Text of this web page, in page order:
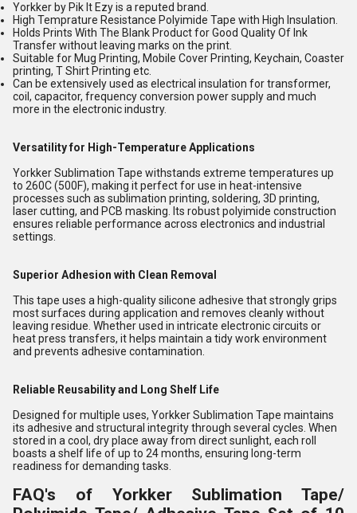
Yorkker by Pik It Ezy is a reputed brand.
High Temprature Resistance Polyimide Tape with High Insulation.
Holds Prints With The Blank Product for Good Quality Of Ink
Transfer without leaving marks on the print.
Suitable for Mug Printing, Mobile Cover Printing, Keychain, Coaster
printing, T Shirt Printing etc.
Can be extensively used as electrical insulation for transformer,
coil, capacitor, frequency conversion power supply and much
more in the electronic industry.
Versatility for High-Temperature Applications
Yorkker Sublimation Tape withstands extreme temperatures up
to 260C (500F), making it perfect for use in heat-intensive
processes such as sublimation printing, soldering, 3D printing,
laser cutting, and PCB masking. Its robust polyimide construction
ensures reliable performance across electronics and industrial
settings.
Superior Adhesion with Clean Removal
This tape uses a high-quality silicone adhesive that strongly grips
most surfaces during application and removes cleanly without
leaving residue. Whether used in intricate electronic circuits or
heat press transfers, it helps maintain a tidy work environment
and prevents adhesive contamination.
Reliable Reusability and Long Shelf Life
Designed for multiple uses, Yorkker Sublimation Tape maintains
its adhesive and structural integrity through several cycles. When
stored in a cool, dry place away from direct sunlight, each roll
boasts a shelf life of up to 24 months, ensuring long-term
readiness for demanding tasks.
FAQ's of Yorkker Sublimation Tape/